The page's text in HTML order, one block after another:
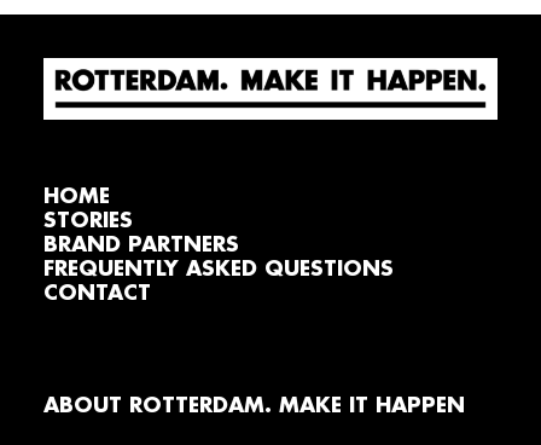
HOME
STORIES
BRAND PARTNERS
FREQUENTLY ASKED QUESTIONS
CONTACT
ABOUT ROTTERDAM. MAKE IT HAPPEN